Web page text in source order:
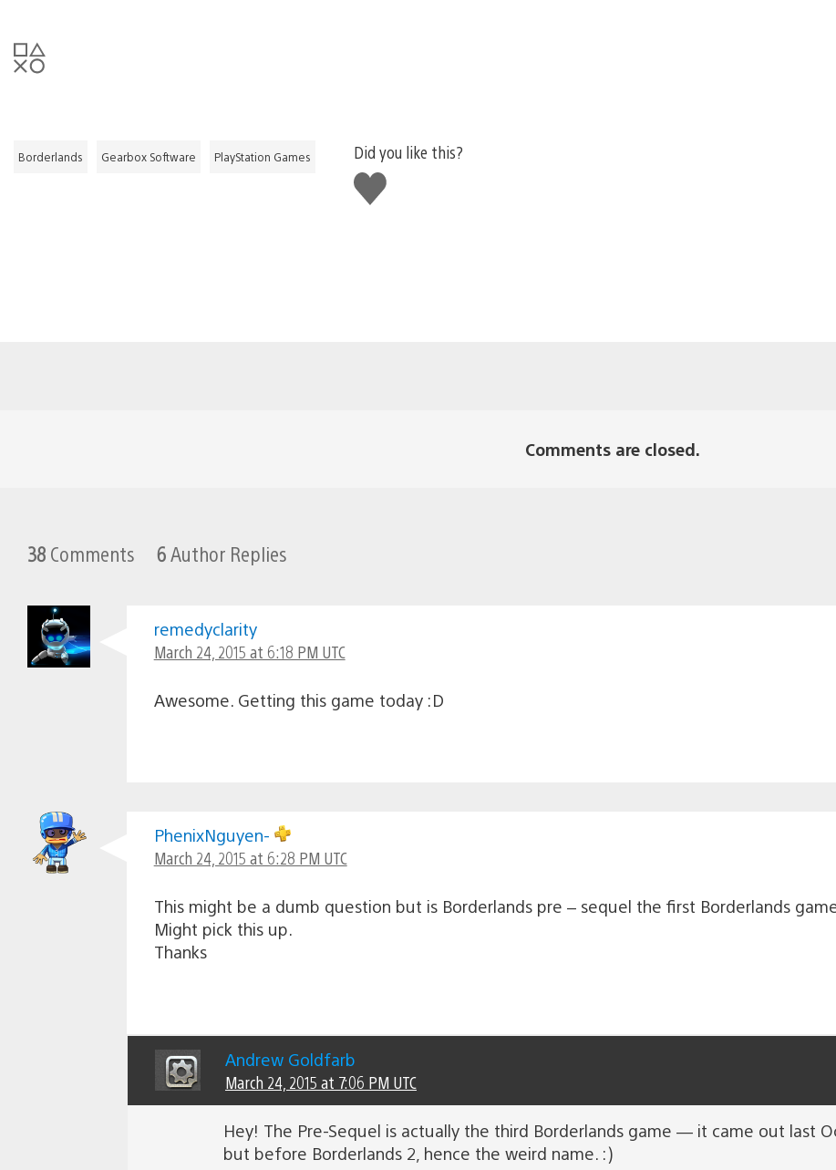
Borderlands Gearbox Software PlayStation Games
Did you like this?
Like
this
Comments are closed.
38 Comments 6 Author Replies
remedyclarity
March 24, 2015 at 6:18 PM UTC
Awesome. Getting this game today :D
PhenixNguyen-
March 24, 2015 at 6:28 PM UTC
This might be a dumb question but is Borderlands pre – sequel the first Borderlands
Might pick this up.
Thanks
Andrew Goldfarb
March 24, 2015 at 7:06 PM UTC
Hey! The Pre-Sequel is actually the third Borderlands game — it came out last
but before Borderlands 2, hence the weird name. :)